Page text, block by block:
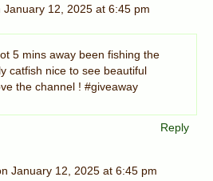
January 12, 2025 at 6:45 pm
5 mins away been fishing the
catfish nice to see beautiful
the channel ! #giveaway
Reply
January 12, 2025 at 6:45 pm